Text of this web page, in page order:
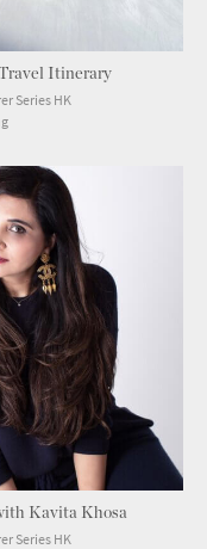
Itinerary
Series HK
Kavita Khosa
Series HK